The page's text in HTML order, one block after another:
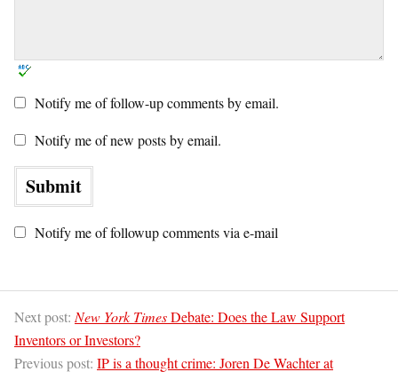
Notify me of follow-up comments by email.
Notify me of new posts by email.
Notify me of followup comments via e-mail
Next post: New York TimesDebate: Does the Law Support
Inventors or Investors?
Previous post: IP is a thought crime: Joren De Wachter at